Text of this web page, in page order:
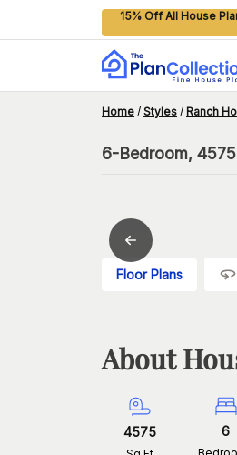
15% Off All House
Home / Styles / Ranch
6-Bedroom,
Floor Plans
About
4575 6